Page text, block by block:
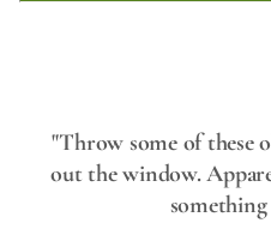
"Throw some of these
out the window.